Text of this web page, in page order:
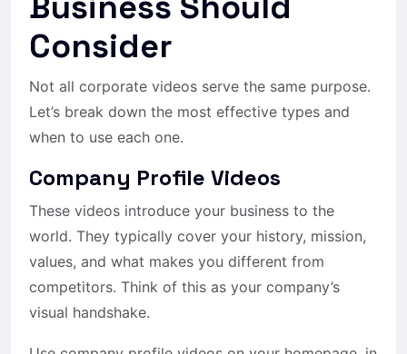
Consider
Not all corporate videos serve the same purpose.
Let’s break down the most effective types and
when to use each one.
Company Profile Videos
These videos introduce your business to the
world. They typically cover your history, mission,
values, and what makes you different from
competitors. Think of this as your company’s
visual handshake.